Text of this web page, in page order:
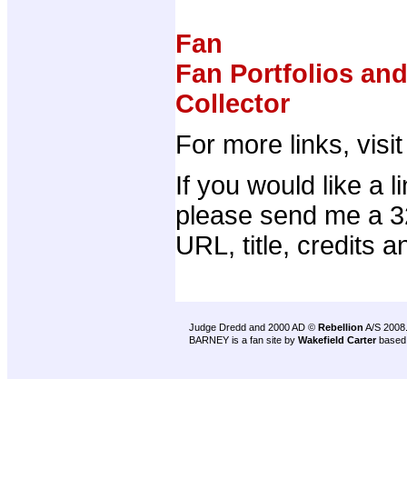
Fan
Fan Portfolios
Collector
For more links,
If you would like a
please send me a
URL, title, credits
Judge Dredd and 2000 AD © Rebellion A/S 2008.
BARNEY is a fan site by Wakefield Carter